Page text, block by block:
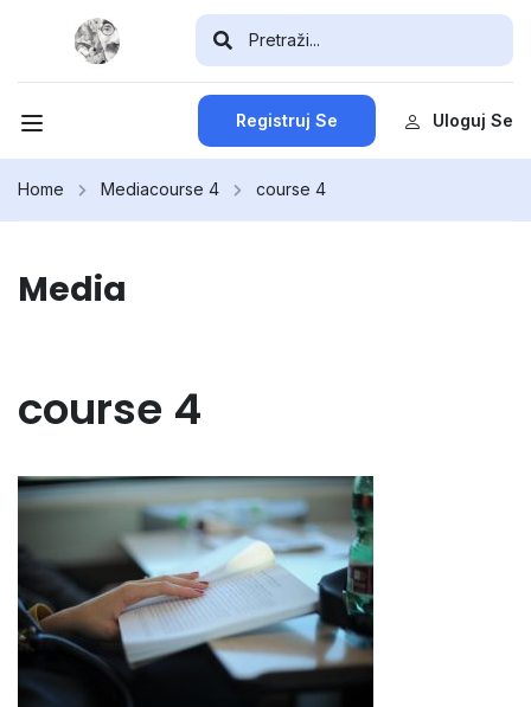
Registruj Se Uloguj Se
Home Mediacourse 4 course 4
Media
course 4